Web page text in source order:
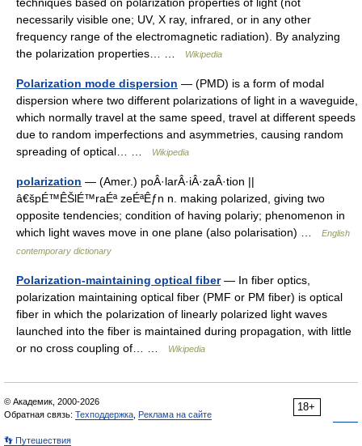
necessarily visible one; UV, X ray, infrared, or in any other
frequency range of the electromagnetic radiation). By analyzing
the polarization properties… …
Wikipedia
Polarization mode dispersion — (PMD) is a form of modal
dispersion where two different polarizations of light in a waveguide,
which normally travel at the same speed, travel at different speeds
due to random imperfections and asymmetries, causing random
spreading of optical… …
Wikipedia
polarization — (Amer.) poÂ·larÂ·iÂ·zaÂ·tion ||
â€špÉ™ÊŠlÉ™raÉª zeÉªÊƒn n. making polarized, giving two
opposite tendencies; condition of having polariy; phenomenon in
which light waves move in one plane (also polarisation) …
English
contemporary dictionary
Polarization-maintaining optical fiber— In fiber optics,
polarization maintaining optical fiber (PMF or PM fiber) is optical
fiber in which the polarization of linearly polarized light waves
launched into the fiber is maintained during propagation, with little
or no cross coupling of… …
Wikipedia
18+
© Академик, 2000-2026
Обратная связь: Техподдержка Реклама на сайте
👣 Путешествия